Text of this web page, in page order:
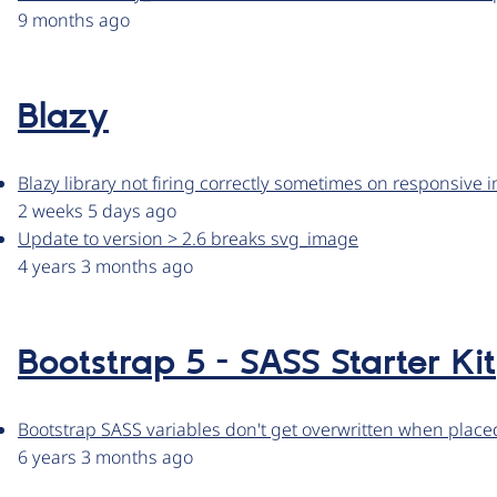
9 months ago
Blazy
Blazy library not firing correctly sometimes on responsive
2 weeks 5 days ago
Update to version > 2.6 breaks svg_image
4 years 3 months ago
Bootstrap 5 - SASS Starter Kit
Bootstrap SASS variables don't get overwritten when
6 years 3 months ago